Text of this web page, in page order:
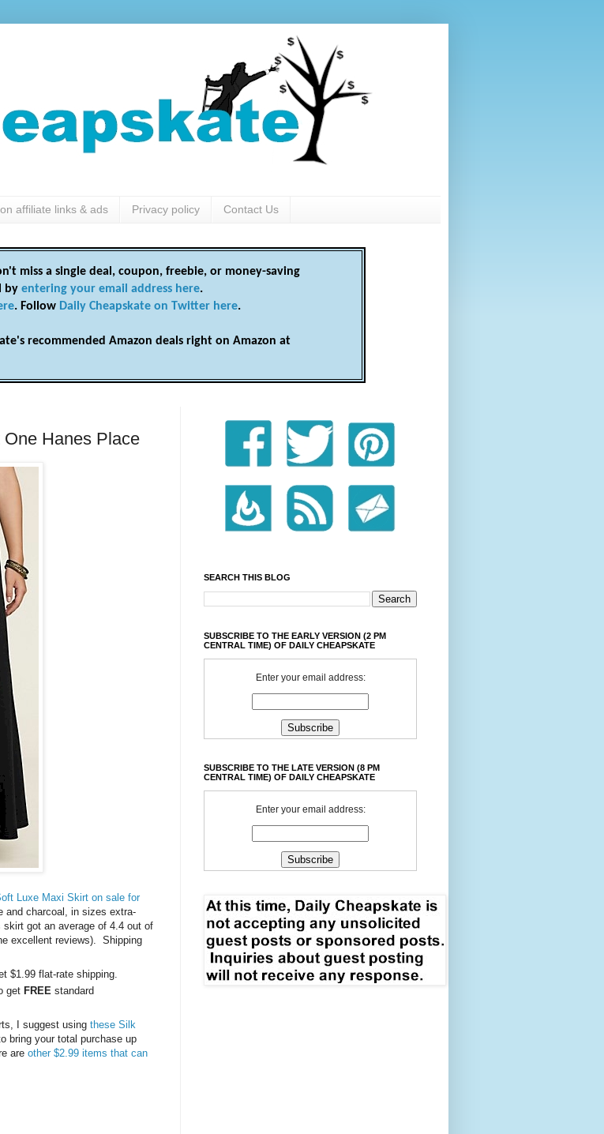
affiliate links & ads Privacy policy Contact Us
miss a single deal, coupon, freebie, or money-saving
by entering your email address here.
. Follow Daily Cheapskate on Twitter here.
recommended Amazon deals right on Amazon at
Hanes Place
Luxe Maxi Skirt on sale for
and charcoal, in sizes extra-
got an average of 4.4 out of
excellent reviews). Shipping
$1.99 flat-rate shipping.
get FREE standard
I suggest using these Silk
bring your total purchase up
are other $2.99 items that can
SEARCH THIS BLOG
SUBSCRIBE TO THE EARLY VERSION (2 PM
CENTRAL TIME) OF DAILY CHEAPSKATE
Enter your email address:
SUBSCRIBE TO THE LATE VERSION (8 PM
CENTRAL TIME) OF DAILY CHEAPSKATE
Enter your email address: